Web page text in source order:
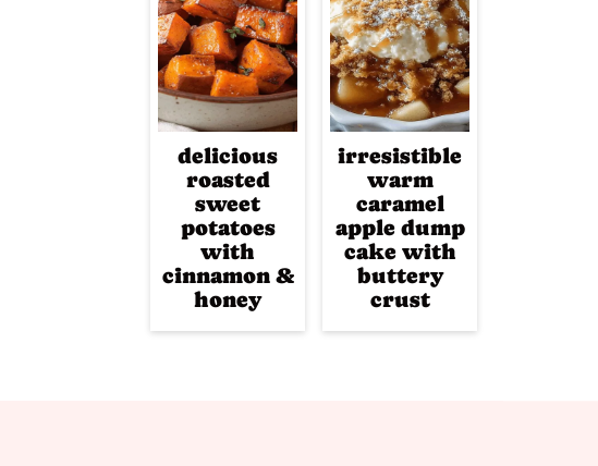
delicious
roasted
sweet
potatoes
with
cinnamon &
honey
irresistible
warm
caramel
apple dump
cake with
buttery
crust